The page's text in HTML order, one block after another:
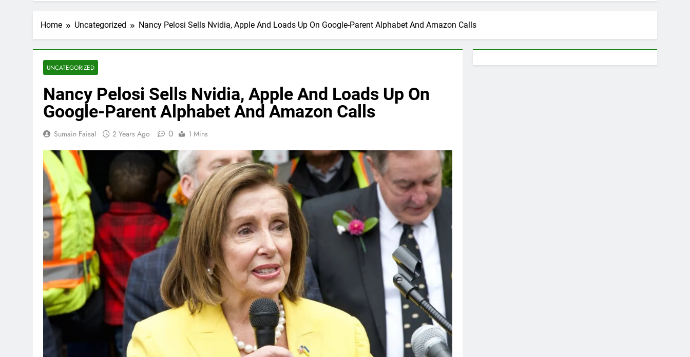
Home Uncategorized Nancy Pelosi Sells Nvidia, Apple And Loads Up On Google-Parent Alphabet And Amazon Calls
UNCATEGORIZED
Nancy Pelosi Sells Nvidia, Apple And Loads Up On
Google-Parent Alphabet And Amazon Calls
Sumain Faisal 2 Years Ago 0 1 Mins